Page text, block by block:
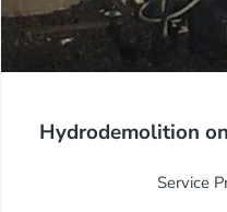
Hydrodemolition
Service